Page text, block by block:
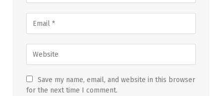
Save my name, email, and website in this browser
for the next time I comment.